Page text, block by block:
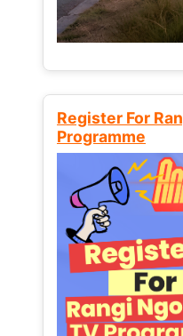
Register For
Programme